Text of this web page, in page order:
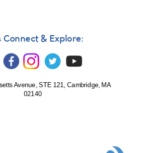
Connect & Explore:
Avenue, STE 121, Cambridge, MA
02140